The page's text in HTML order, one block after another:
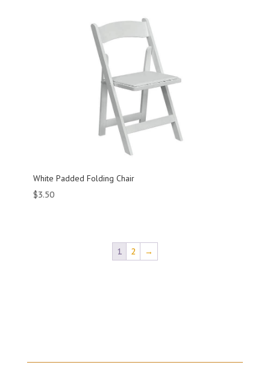
White Padded Folding Chair
$3.50
1 2 →